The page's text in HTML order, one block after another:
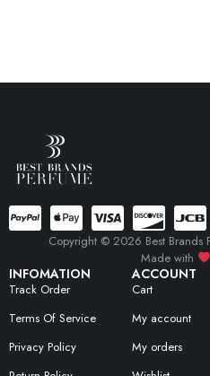
INFOMATION
Track Order
Terms Of Service
Privacy Policy
ACCOUNT
Cart
My account
My orders
Copyright © 2026 Best Brands
Made with